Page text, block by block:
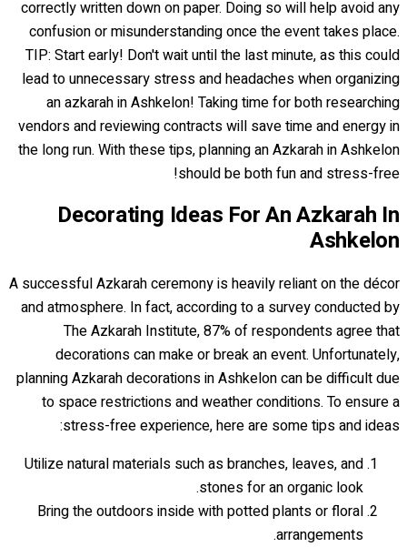
correctly written down on paper. Doing so will help avoid any
confusion or misunderstanding once the event takes place.
TIP: Start early! Don't wait until the last minute, as this could
lead to unnecessary stress and headaches when organizing
an azkarah in Ashkelon! Taking time for both researching
vendors and reviewing contracts will save time and energy in
the long run. With these tips, planning an Azkarah in Ashkelon
should be both fun and stress-free!
Decorating Ideas For An Azkarah In
Ashkelon
A successful Azkarah ceremony is heavily reliant on the décor
and atmosphere. In fact, according to a survey conducted by
The Azkarah Institute, 87% of respondents agree that
decorations can make or break an event. Unfortunately,
planning Azkarah decorations in Ashkelon can be difficult due
to space restrictions and weather conditions. To ensure a
stress-free experience, here are some tips and ideas:
Utilize natural materials such as branches, leaves, and
stones for an organic look.
Bring the outdoors inside with potted plants or floral
arrangements.